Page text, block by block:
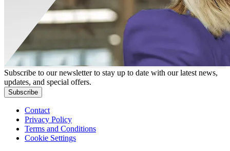
Subscribe to our newsletter to stay up to date with our latest news,
updates, and special offers.
Subscribe
Contact
Privacy Policy
Terms and Conditions
Cookie Settings